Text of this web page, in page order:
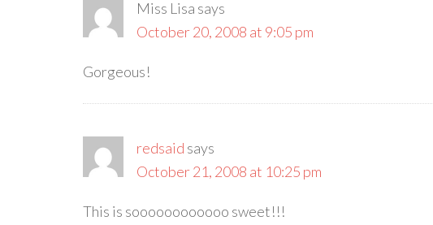
Miss Lisa says
October 20, 2008 at 9:05 pm
Gorgeous!
redsaid says
October 21, 2008 at 10:25 pm
This is soooooooooooo sweet!!!